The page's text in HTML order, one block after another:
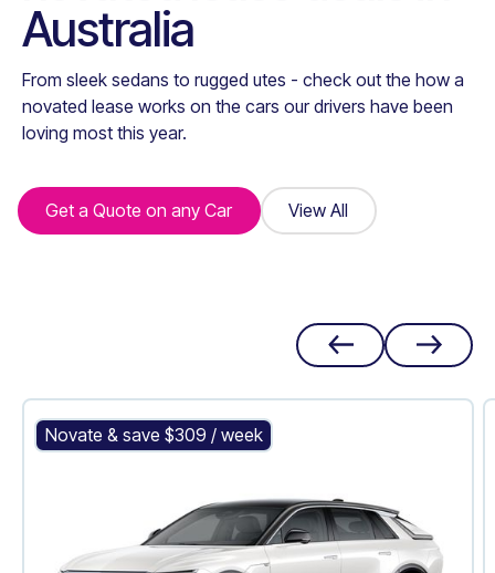
Australia
From sleek sedans to rugged utes - check out the how a
novated lease works on the cars our drivers have been
loving most this year.
Get a Quote on any Car
Get a Quote on any Car View All
View All
Novate & save $309 / week
Cadillac LYRIQ